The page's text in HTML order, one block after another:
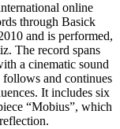
online
through Basick
and is performed,
The record spans
a cinematic sound
follows and continues
It includes six
“Mobius”, which